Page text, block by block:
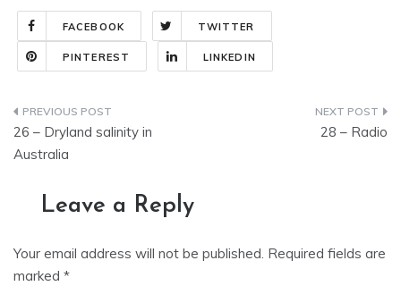
FACEBOOK TWITTER
PINTEREST LINKEDIN
Post
navigation
26 – Dryland salinity in
Australia
28 – Radio
Leave a Reply
Your email address will not be published. Required fields are
marked *